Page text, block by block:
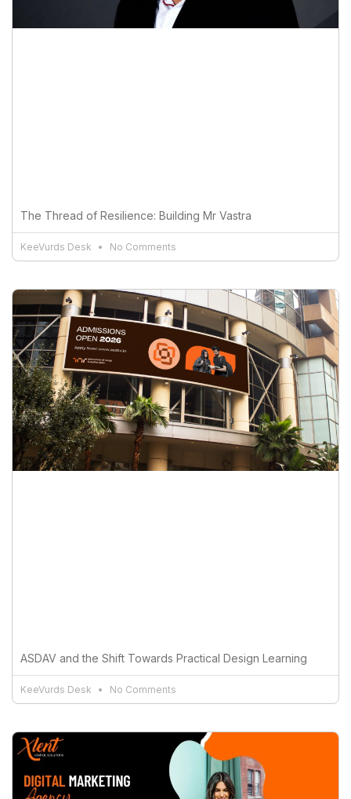
The Thread of Resilience: Building Mr Vastra
KeeVurds Desk No Comments
ASDAV and the Shift Towards Practical Design Learning
KeeVurds Desk No Comments